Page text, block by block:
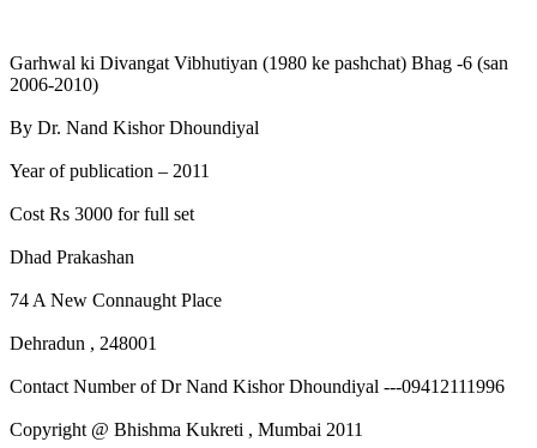
Garhwal ki Divangat Vibhutiyan (1980 ke pashchat) Bhag -6 (san
2006-2010)
By Dr. Nand Kishor Dhoundiyal
Year of publication – 2011
Cost Rs 3000 for full set
Dhad Prakashan
74 A New Connaught Place
Dehradun , 248001
Contact Number of Dr Nand Kishor Dhoundiyal ---09412111996
Copyright @ Bhishma Kukreti , Mumbai 2011